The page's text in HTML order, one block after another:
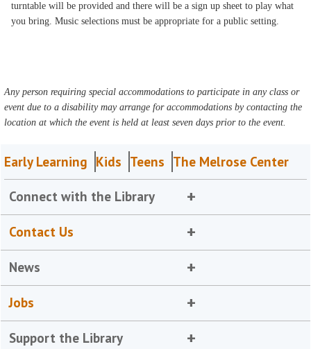
turntable will be provided and there will be a sign up sheet to play what
you bring. Music selections must be appropriate for a public setting.
Any person requiring special accommodations to participate in any class or
event due to a disability may arrange for accommodations by contacting the
location at which the event is held at least seven days prior to the event.
Early Learning Kids Teens The Melrose Center
Connect with the Library
Contact Us
News
Jobs
Support the Library